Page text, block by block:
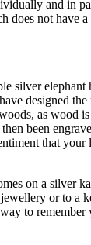
and in
does not have
silver elephant
designed
as wood
been
that
on a silver
or to a
to remember